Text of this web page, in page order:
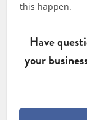
this happen.
Have
your